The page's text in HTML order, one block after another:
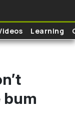
Learning
bum